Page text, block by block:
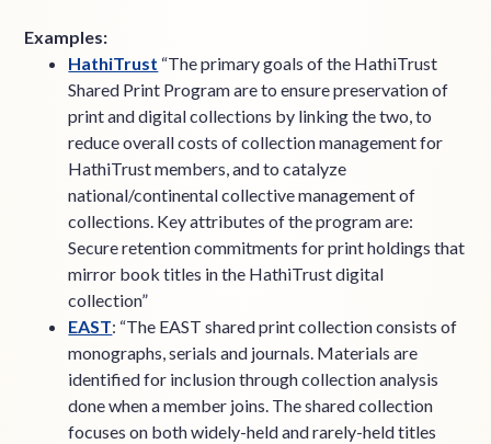
Examples:
HathiTrust “The primary goals of the HathiTrust
Shared Print Program are to ensure preservation of
print and digital collections by linking the two, to
reduce overall costs of collection management for
HathiTrust members, and to catalyze
national/continental collective management of
collections. Key attributes of the program are:
Secure retention commitments for print holdings that
mirror book titles in the HathiTrust digital
collection”
EAST: “The EAST shared print collection consists of
monographs, serials and journals. Materials are
identified for inclusion through collection analysis
done when a member joins. The shared collection
focuses on both widely-held and rarely-held titles